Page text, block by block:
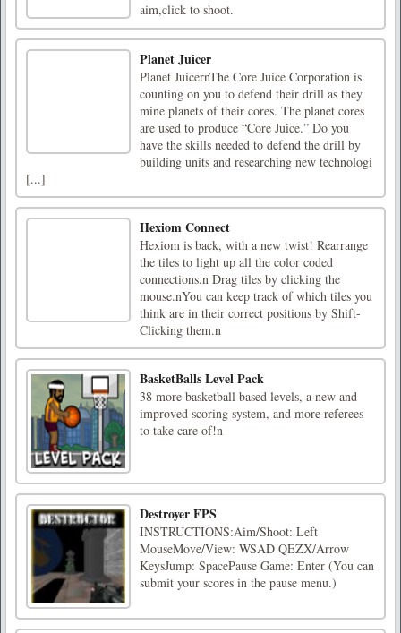
aim,click to shoot.
Planet Juicer
Planet JuicernThe Core Juice Corporation is
counting on you to defend their drill as they
mine planets of their cores. The planet cores
are used to produce “Core Juice.” Do you
have the skills needed to defend the drill by
building units and researching new technologi
[...]
Hexiom Connect
Hexiom is back, with a new twist! Rearrange
the tiles to light up all the color coded
connections.n Drag tiles by clicking the
mouse.nYou can keep track of which tiles you
think are in their correct positions by Shift-
Clicking them.n
BasketBalls Level Pack
38 more basketball based levels, a new and
improved scoring system, and more referees
to take care of!n
Destroyer FPS
INSTRUCTIONS:Aim/Shoot: Left
MouseMove/View: WSAD QEZX/Arrow
KeysJump: SpacePause Game: Enter (You can
submit your scores in the pause menu.)